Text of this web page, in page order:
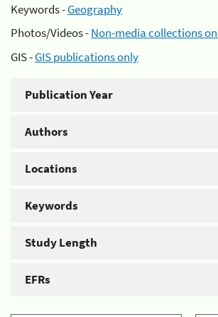
Keywords -Geography
Photos/Videos -Non-media collections
GIS -GIS publications only
Publication Year
Authors
Locations
Keywords
Study Length
EFRs